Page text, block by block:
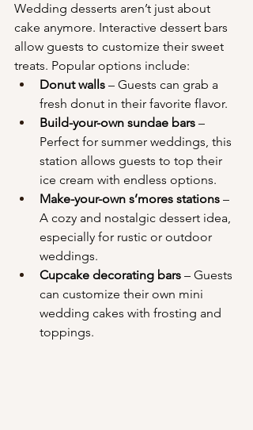
Wedding desserts aren’t just about
cake anymore. Interactive dessert bars
allow guests to customize their sweet
treats. Popular options include:
Donut walls – Guests can grab a
fresh donut in their favorite flavor.
Build-your-own sundae bars –
Perfect for summer weddings, this
station allows guests to top their
ice cream with endless options.
Make-your-own s’mores stations –
A cozy and nostalgic dessert idea,
especially for rustic or outdoor
weddings.
Cupcake decorating bars – Guests
can customize their own mini
wedding cakes with frosting and
toppings.